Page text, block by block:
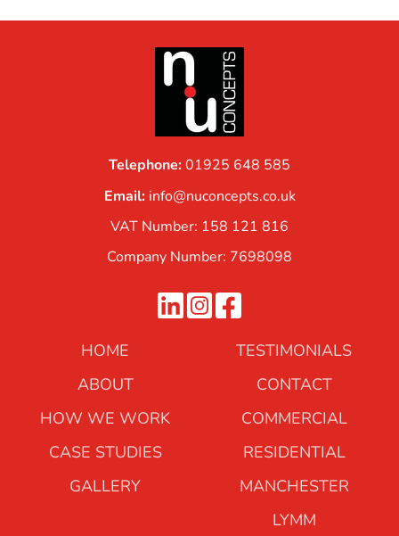
Telephone:01925 648 585
Email: info@nuconcepts.co.uk
VAT Number: 158 121 816
Company Number: 7698098
HOME
ABOUT
HOW WE WORK
CASE STUDIES
GALLERY
TESTIMONIALS
CONTACT
COMMERCIAL
RESIDENTIAL
MANCHESTER
LYMM